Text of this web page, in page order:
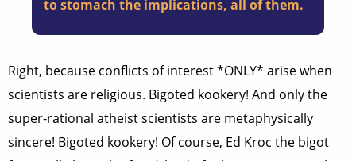
to stomach the implications, all of them.
Right, because conflicts of interest *ONLY* arise when
scientists are religious. Bigoted kookery! And only the
super-rational atheist scientists are metaphysically
sincere! Bigoted kookery! Of course, Ed Kroc the bigot